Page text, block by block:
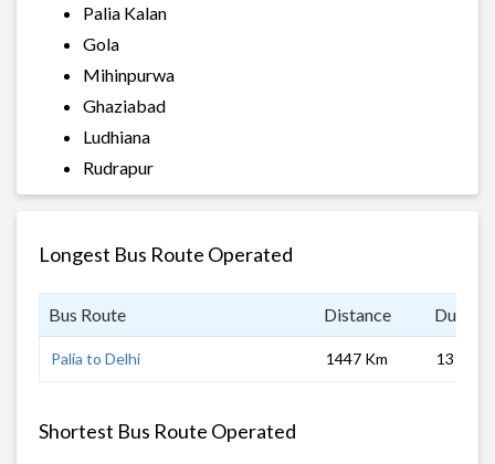
Palia Kalan
Gola
Mihinpurwa
Ghaziabad
Ludhiana
Rudrapur
Longest Bus Route Operated
Bus Route Distance
Palia to Delhi 1447 Km 13 hrs
Shortest Bus Route Operated